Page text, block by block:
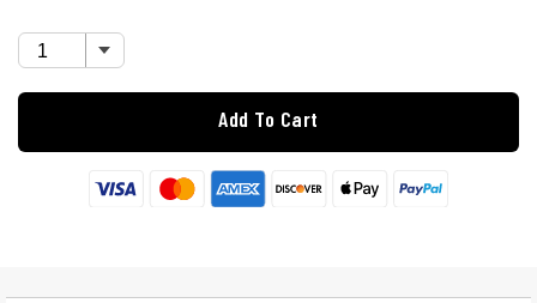
Add To Cart